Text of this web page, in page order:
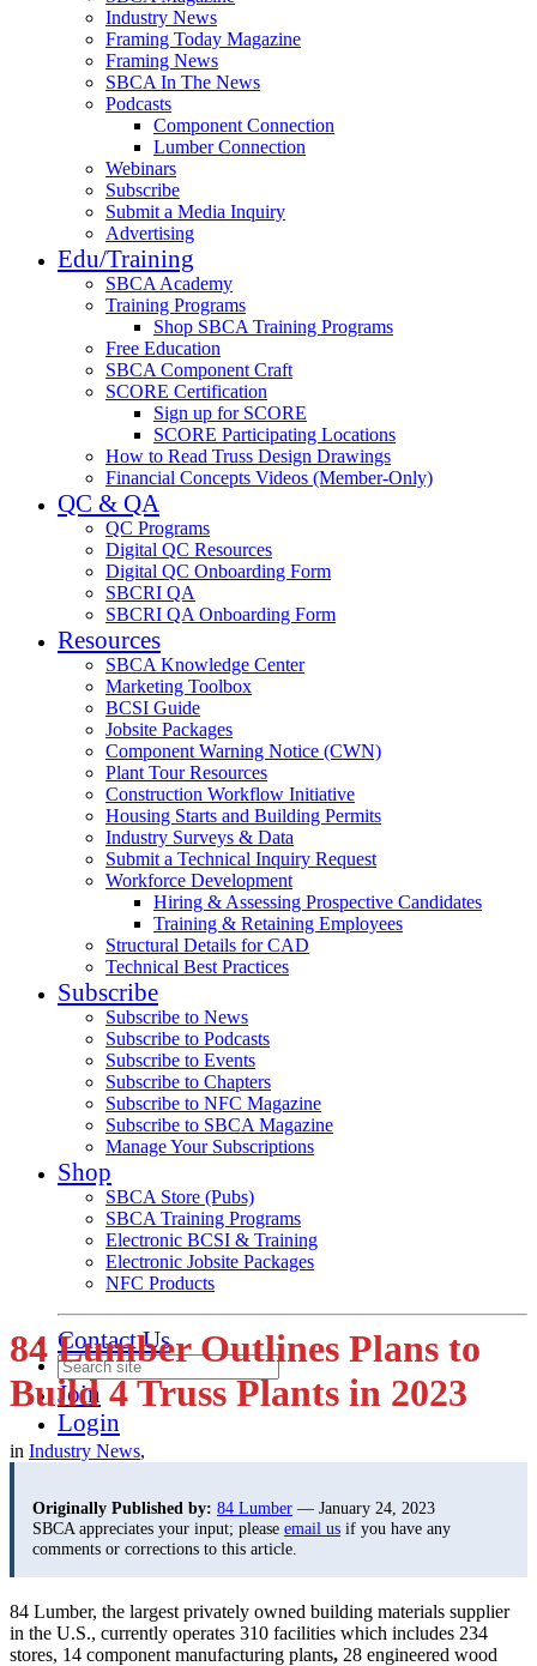
Industry News
Framing Today Magazine
Framing News
SBCA In The News
Podcasts
Component Connection
Lumber Connection
Webinars
Subscribe
Submit a Media Inquiry
Advertising
Edu/Training
SBCA Academy
Training Programs
Shop SBCA Training Programs
Free Education
SBCA Component Craft
SCORE Certification
Sign up for SCORE
SCORE Participating Locations
How to Read Truss Design Drawings
Financial Concepts Videos (Member-Only)
QC & QA
QC Programs
Digital QC Resources
Digital QC Onboarding Form
SBCRI QA
SBCRI QA Onboarding Form
Resources
SBCA Knowledge Center
Marketing Toolbox
BCSI Guide
Jobsite Packages
Component Warning Notice (CWN)
Plant Tour Resources
Construction Workflow Initiative
Housing Starts and Building Permits
Industry Surveys & Data
Submit a Technical Inquiry Request
Workforce Development
Hiring & Assessing Prospective Candidates
Training & Retaining Employees
Structural Details for CAD
Technical Best Practices
Subscribe
Subscribe to News
Subscribe to Podcasts
Subscribe to Events
Subscribe to Chapters
Subscribe to NFC Magazine
Subscribe to SBCA Magazine
Manage Your Subscriptions
Shop
SBCA Store (Pubs)
SBCA Training Programs
Electronic BCSI & Training
Electronic Jobsite Packages
NFC Products
Contact Us
Join
Login
84 Lumber Outlines Plans to
Build 4 Truss Plants in 2023
in Industry News,
Originally Published by: 84 Lumber — January 24, 2023
SBCA appreciates your input; please email us if you have any
comments or corrections to this article.
84 Lumber, the largest privately owned building materials supplier
in the U.S., currently operates 310 facilities which includes 234
stores, 14 component manufacturing plants, 28 engineered wood